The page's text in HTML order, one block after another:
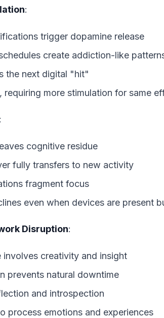
:
trigger dopamine release
create addiction-like
the next digital "hit"
requiring more stimulation for same
:
cognitive residue
fully transfers to new activity
fragment focus
even when devices are present
Disruption:
involves creativity and insight
prevents natural downtime
and introspection
process emotions and experiences